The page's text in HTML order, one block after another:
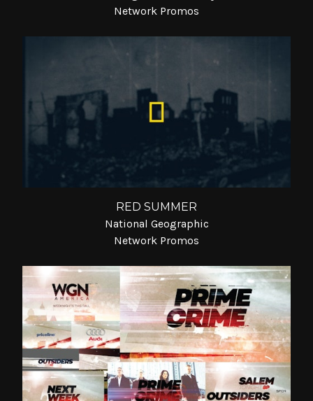
Network Promos
RED SUMMER
National Geographic
Network Promos